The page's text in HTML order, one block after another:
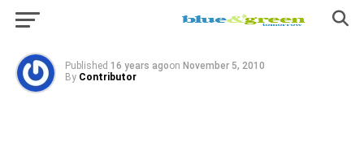
Prosperity?
Published 16 years agoon November 5, 2010
By Contributor